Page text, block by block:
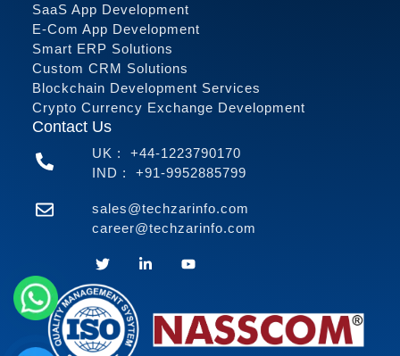
SaaS App Development
E-Com App Development
Smart ERP Solutions
Custom CRM Solutions
Blockchain Development Services
Crypto Currency Exchange Development
Contact Us
UK : +44-1223790170
IND : +91-9952885799
sales@techzarinfo.com
career@techzarinfo.com